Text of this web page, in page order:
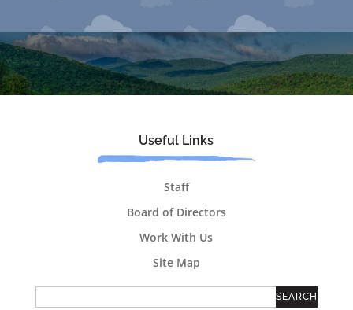
Useful Links
Staff
Board of Directors
Work With Us
Site Map